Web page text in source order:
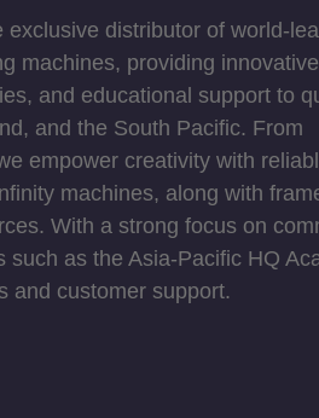
distributor of world-
machines, providing
and educational support to
and the South Pacific. From
empower creativity with
machines, along with
With a strong focus on
such as the Asia-Pacific HQ
and customer support.